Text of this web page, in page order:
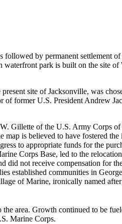
by permanent settlement
park is built on the site of
site of Jacksonville, was
of former U.S. President Andrew
Gillette of the U.S. Army Corps of
is believed to have fostered
to appropriate funds for the
Corps Base, led to the
did not receive compensation for
established communities in
of Marine, ironically named
area. Growth continued to be
Marine Corps.